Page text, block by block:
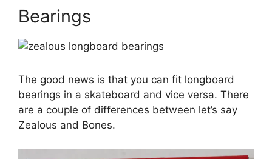
Bearings
The good news is that you can fit longboard
bearings in a skateboard and vice versa. There
are a couple of differences between let’s say
Zealous and Bones.